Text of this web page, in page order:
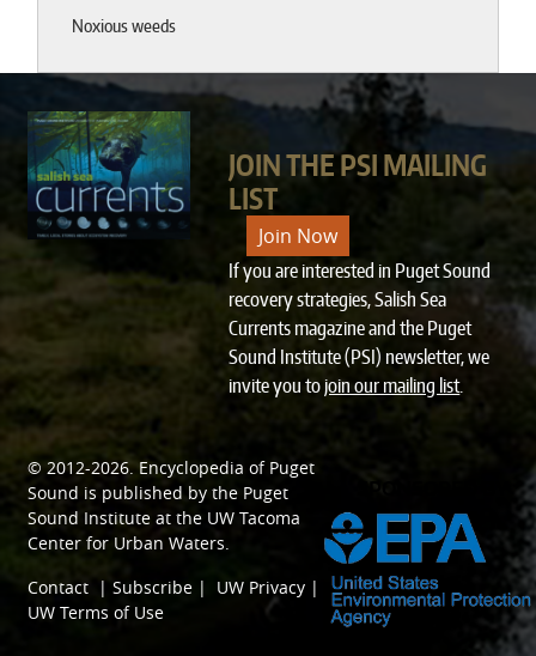
Noxious weeds
JOIN THE PSI MAILING
LIST
Join Now
If you are interested in Puget Sound
recovery strategies, Salish Sea
Currents magazine and the Puget
Sound Institute (PSI) newsletter, we
invite you tojoin our mailing list.
© 2012-2026. Encyclopedia of Puget
Sound is published by the Puget
Sound Institute at the UW Tacoma
Center for Urban Waters.
Contact |Subscribe | UW Privacy |
UW Terms of Use